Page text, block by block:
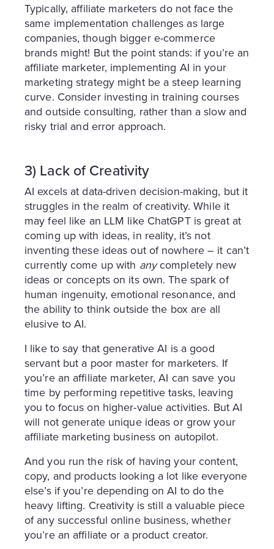
Typically, affiliate marketers do not face the
same implementation challenges as large
companies, though bigger e-commerce
brands might! But the point stands: if you’re an
affiliate marketer, implementing AI in your
marketing strategy might be a steep learning
curve. Consider investing in training courses
and outside consulting, rather than a slow and
risky trial and error approach.
3) Lack of Creativity
AI excels at data-driven decision-making, but it
struggles in the realm of creativity. While it
may feel like an LLM like ChatGPT is great at
coming up with ideas, in reality, it’s not
inventing these ideas out of nowhere – it can’t
currently come up with anycompletely new
ideas or concepts on its own. The spark of
human ingenuity, emotional resonance, and
the ability to think outside the box are all
elusive to AI.
I like to say that generative AI is a good
servant but a poor master for marketers. If
you’re an affiliate marketer, AI can save you
time by performing repetitive tasks, leaving
you to focus on higher-value activities. But AI
will not generate unique ideas or grow your
affiliate marketing business on autopilot.
And you run the risk of having your content,
copy, and products looking a lot like everyone
else’s if you’re depending on AI to do the
heavy lifting. Creativity is still a valuable piece
of any successful online business, whether
you’re an affiliate or a product creator.